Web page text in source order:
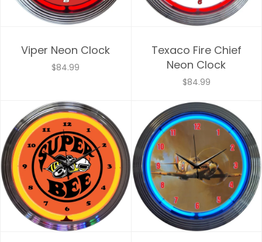
Viper Neon Clock
$84.99
Texaco Fire Chief
Neon Clock
$84.99